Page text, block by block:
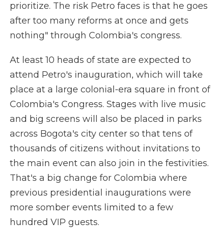
prioritize. The risk Petro faces is that he goes
after too many reforms at once and gets
nothing" through Colombia's congress.
At least 10 heads of state are expected to
attend Petro's inauguration, which will take
place at a large colonial-era square in front of
Colombia's Congress. Stages with live music
and big screens will also be placed in parks
across Bogota's city center so that tens of
thousands of citizens without invitations to
the main event can also join in the festivities.
That's a big change for Colombia where
previous presidential inaugurations were
more somber events limited to a few
hundred VIP guests.